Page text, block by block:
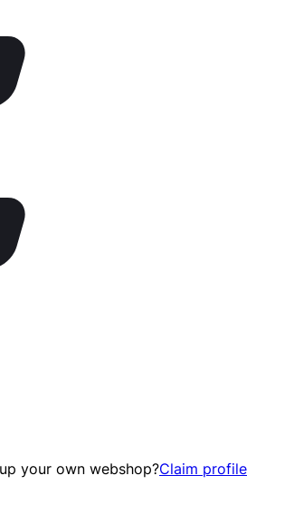
your own webshop?Claim profile